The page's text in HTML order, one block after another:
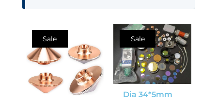
Sale Sale
Dia 34*5mm